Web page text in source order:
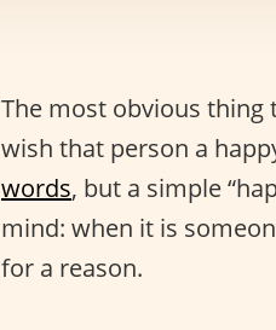
The most obvious
wish that person a
words, but a simple
mind: when it is
for a reason.